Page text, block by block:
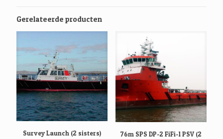
Gerelateerde producten
Survey Launch (2 sisters)
76m SPS DP-2 FiFi-1 PSV (2